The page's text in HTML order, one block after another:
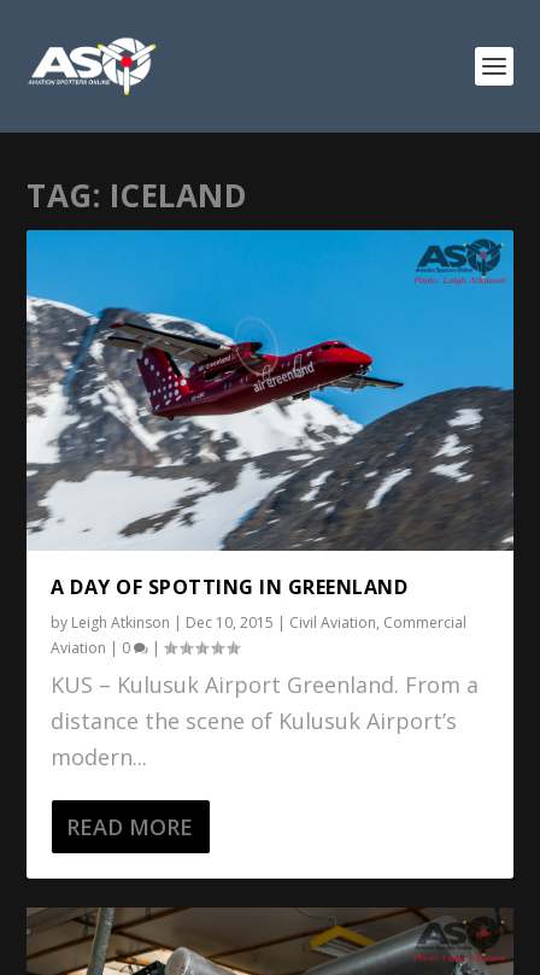
TAG: ICELAND
A DAY OF SPOTTING IN GREENLAND
by Leigh Atkinson | Dec 10, 2015 | Civil Aviation, Commercial
Aviation | 0 |
KUS – Kulusuk Airport Greenland. From a
distance the scene of Kulusuk Airport’s
modern...
READ MORE